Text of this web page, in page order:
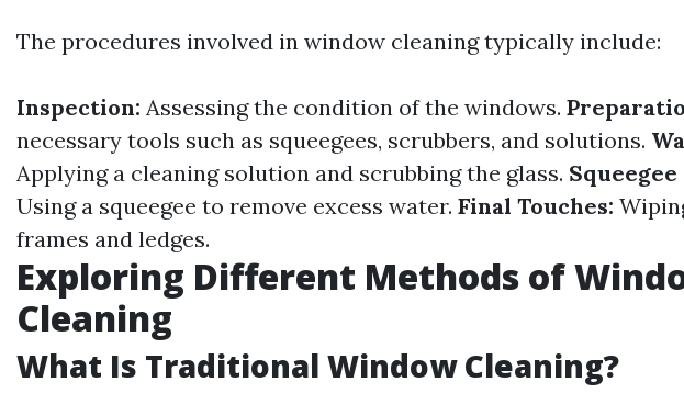
The procedures involved in window cleaning typically include:
Inspection: Assessing the condition of the windows.
necessary tools such as squeegees, scrubbers, and solutions.
Applying a cleaning solution and scrubbing the glass.
Using a squeegee to remove excess water. Final Touches:
frames and ledges.
Exploring Different Methods of
Cleaning
What Is Traditional Window Cleaning?